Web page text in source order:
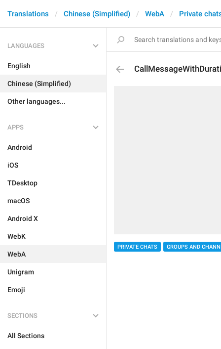
Translations Chinese (Simplified) WebA Private
LANGUAGES
English
Chinese (Simplified)
Other languages...
APPS
Android
iOS
TDesktop
macOS
Android X
WebK
WebA
Unigram
Emoji
SECTIONS
All Sections
PRIVATE CHATS GROUPS AND